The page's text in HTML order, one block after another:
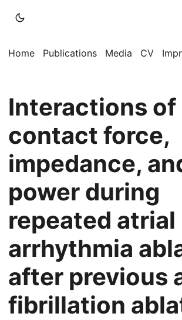
Home Publications Media CV
Interactions of
contact force,
impedance,
power during
repeated atrial
arrhythmia
after previous
fibrillation